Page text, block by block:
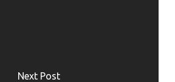
Next Post